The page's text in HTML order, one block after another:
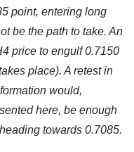
point, entering long
be the path to take. An
price to engulf 0.7150
place). A retest in
would,
here, be enough
towards 0.7085.